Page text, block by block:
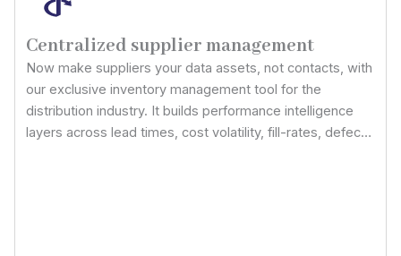
Centralized supplier management
Now make suppliers your data assets, not contacts, with
our exclusive inventory management tool for the
distribution industry. It builds performance intelligence
layers across lead times, cost volatility, fill-rates, defect